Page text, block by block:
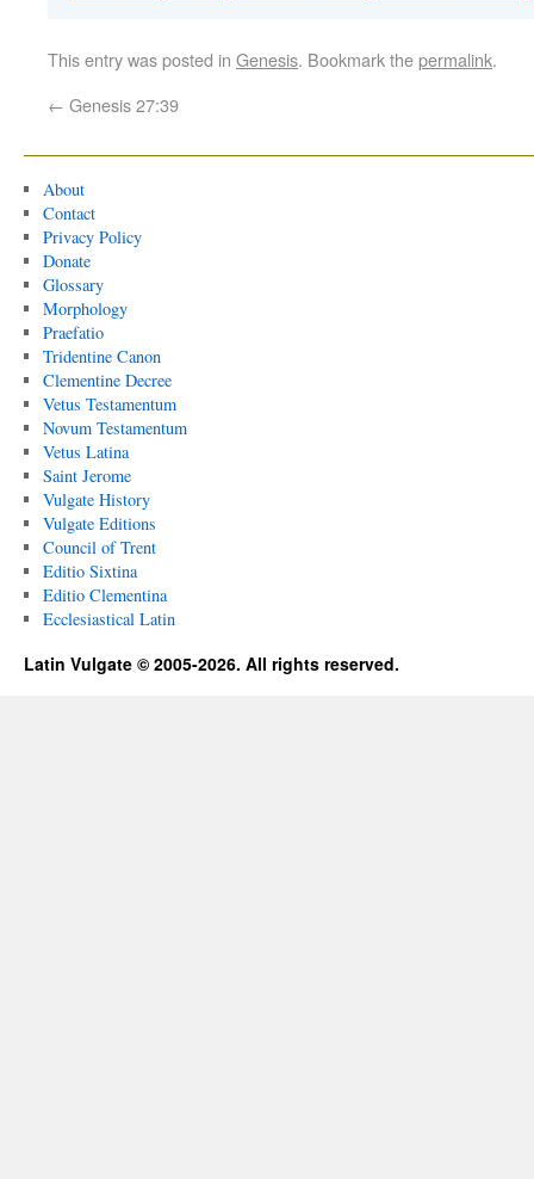
This entry was posted in Genesis. Bookmark thepermalink.
← Genesis 27:39
About
Contact
Privacy Policy
Donate
Glossary
Morphology
Praefatio
Tridentine Canon
Clementine Decree
Vetus Testamentum
Novum Testamentum
Vetus Latina
Saint Jerome
Vulgate History
Vulgate Editions
Council of Trent
Editio Sixtina
Editio Clementina
Ecclesiastical Latin
Latin Vulgate © 2005-2026. All rights reserved.